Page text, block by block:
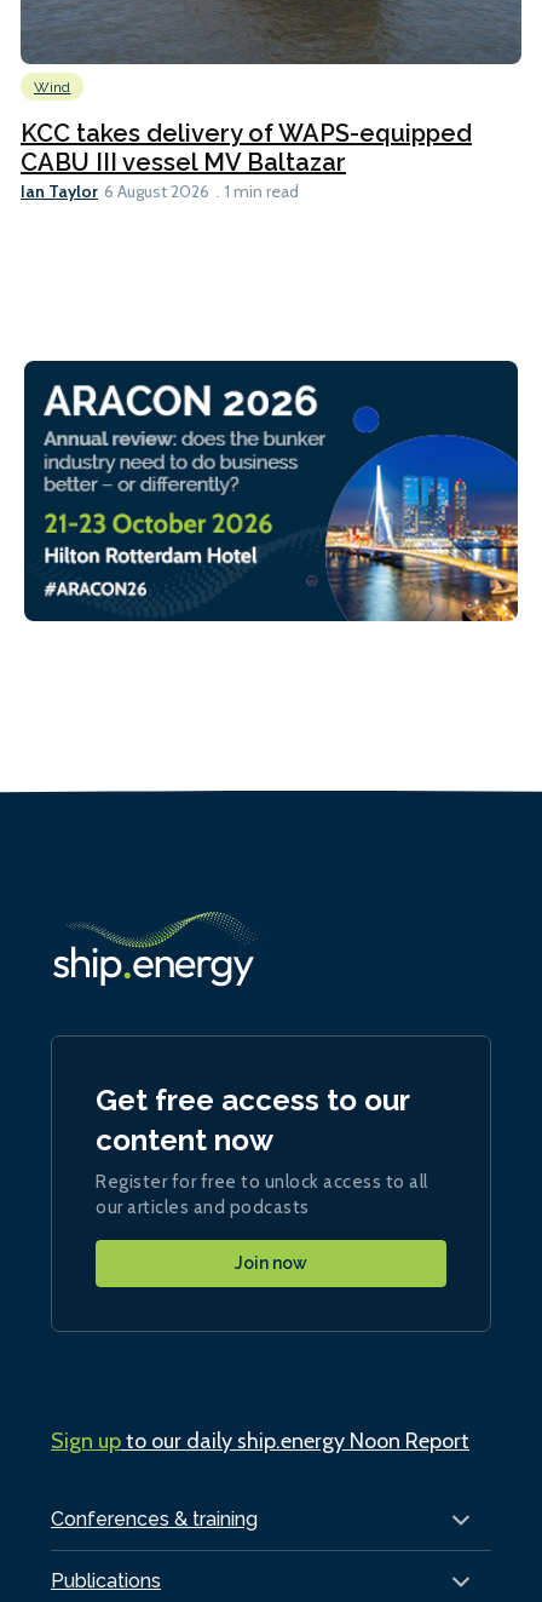
Wind
KCC takes delivery of WAPS-equipped
CABU III vessel MV Baltazar
Ian Taylor 6 August 2026 1 min read
Conferences & training
Publications
Get free access to our
content now
Register for free to unlock access to all
our articles and podcasts
Join now
Sign upto our daily ship.energy Noon Report